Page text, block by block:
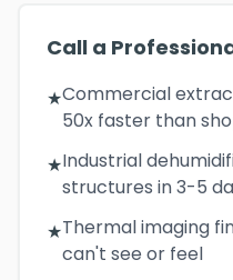
Call a
★Commercial
50x faster than
★Industrial
structures in 3-5
★Thermal imaging
can't see or feel